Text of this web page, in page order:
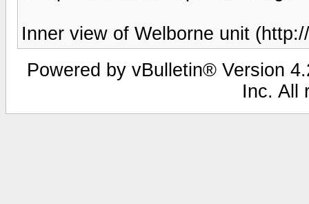
Inner view of Welborne unit
Powered by vBulletin® Version
Inc. All